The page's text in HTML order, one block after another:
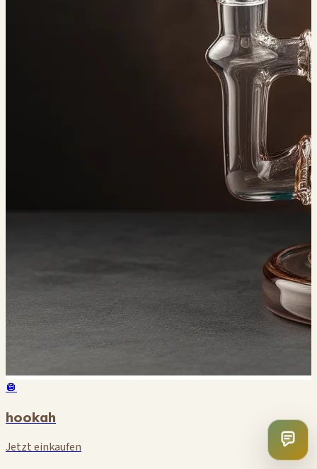
🪩
hookah
Jetzt einkaufen